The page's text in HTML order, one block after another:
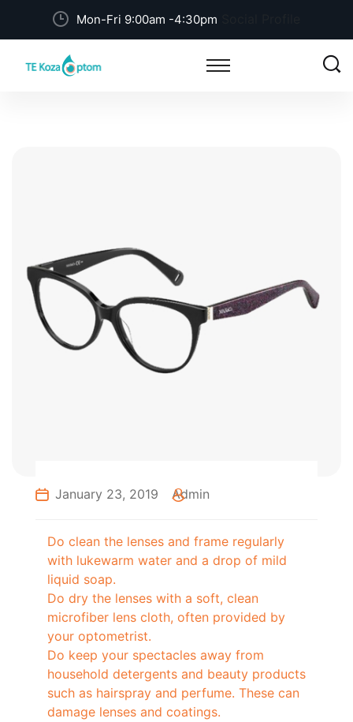
Mon-Fri 9:00am -4:30pm
January 23, 2019 Admin
Do clean the lenses and frame regularly
with lukewarm water and a drop of mild
liquid soap.
Do dry the lenses with a soft, clean
microfiber lens cloth, often provided by
your optometrist.
Do keep your spectacles away from
household detergents and beauty products
such as hairspray and perfume. These can
damage lenses and coatings.